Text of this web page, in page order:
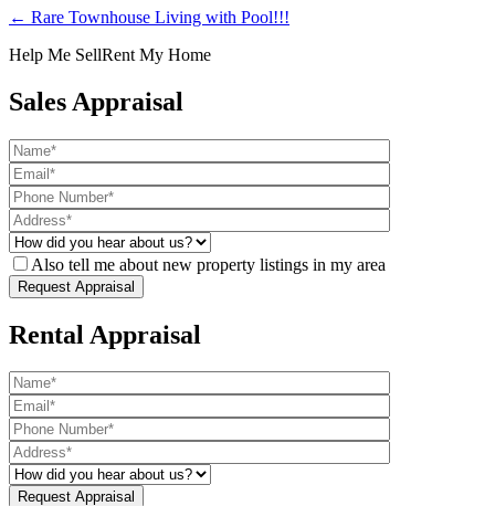
← Rare Townhouse Living with Pool!!!
Help Me SellRent My Home
Sales Appraisal
Also tell me about new property listings in my area
Rental Appraisal